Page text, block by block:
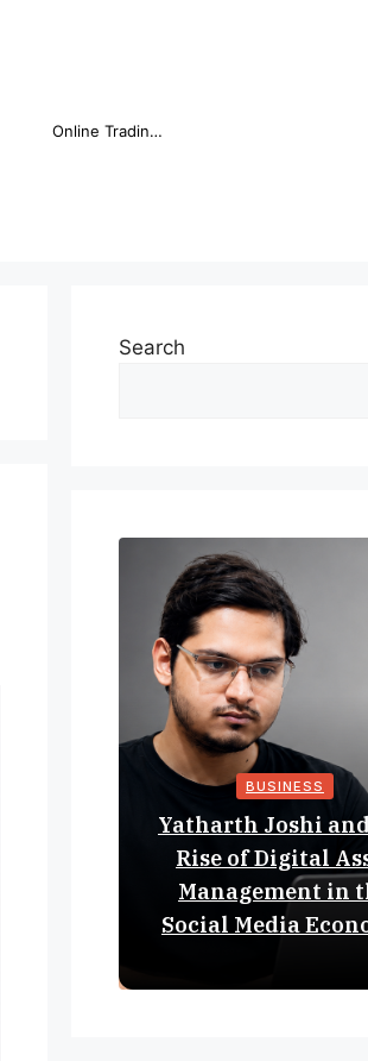
Online Trading Campus Expands Access to Structured Trading E...
Search
BUSINESS
Yatharth Joshi
Rise of Digital
Management in
Social Media